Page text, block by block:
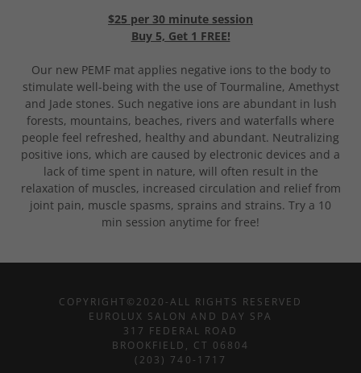
$25 per 30 minute session
Buy 5, Get 1 FREE!
Our new PEMF mat applies negative ions to the body to
stimulate well-being with the use of Tourmaline, Amethyst
and Jade stones. Such negative ions are abundant in lush
forests, mountains, beaches, rivers and waterfalls where
people feel refreshed, healthy and abundant. Neutralizing
positive ions, which are caused by electronic devices and a
lack of time spent in nature, will often result in the
relaxation of muscles, increased circulation and relief from
joint pain, muscle spasms, sprains and strains. Try a 10
min session anytime for free!
COPYRIGHT©2020-ALL RIGHTS RESERVED
EUROLUX SALON AND DAY SPA
317 FEDERAL ROAD
BROOKFIELD, CT 06804
(203) 740-1717